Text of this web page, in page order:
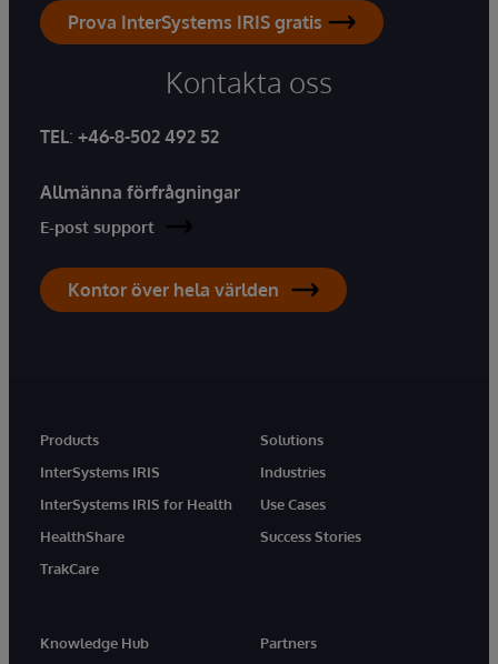
Prova InterSystems IRIS gratis
Kontakta oss
TEL: +46-8-502 492 52
Allmänna förfrågningar
E-post support
Kontor över hela världen
Products
InterSystems IRIS
InterSystems IRIS for Health
HealthShare
TrakCare
Solutions
Industries
Use Cases
Success Stories
Knowledge Hub
Partners